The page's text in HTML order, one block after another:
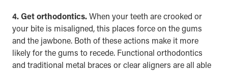
4. Get orthodontics.When your teeth are crooked or
your bite is misaligned, this places force on the gums
and the jawbone. Both of these actions make it more
likely for the gums to recede. Functional orthodontics
and traditional metal braces or clear aligners are all able